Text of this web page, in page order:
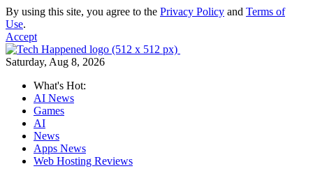
By using this site, you agree to the Privacy Policy and Terms of
Use.
Accept
Saturday, Aug 8, 2026
What's Hot:
AI News
Games
AI
News
Apps News
Web Hosting Reviews